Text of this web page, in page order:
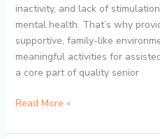
inactivity, and lack of
mental health. That’s why
supportive, family-like
meaningful activities for
a core part of quality senior
Read More »